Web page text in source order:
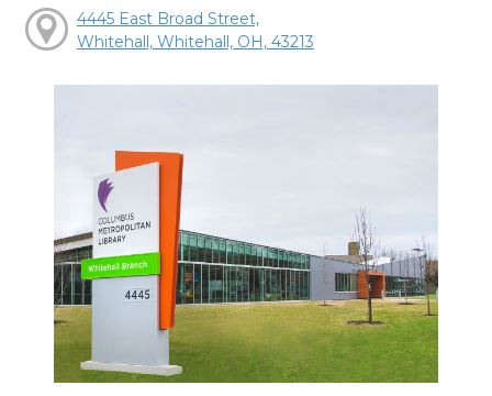
4445 East Broad Street,
Whitehall, Whitehall, OH, 43213